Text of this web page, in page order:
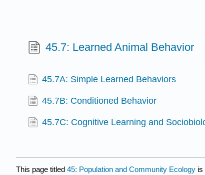
45.7: Learned Animal Behavior
45.7A: Simple Learned Behaviors
45.7B: Conditioned Behavior
45.7C: Cognitive Learning and
This page titled 45: Population and Community Ecology is